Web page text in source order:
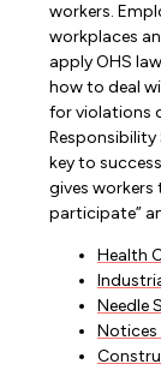
workers.
workplaces
apply OHS
how to deal
for violations
Responsibility
key to
gives workers
participate”
Health
Needle
Notices